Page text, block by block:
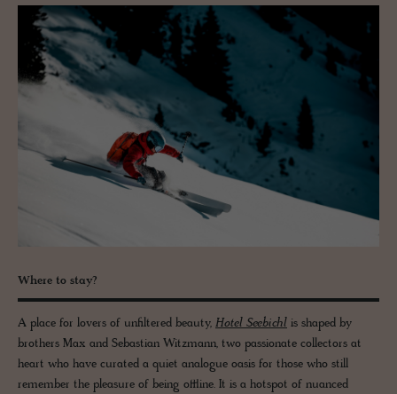
Where to stay?
A place for lovers of unfiltered beauty, Hotel Seebichl is shaped by
brothers Max and Sebastian Witzmann, two passionate collectors at
heart who have curated a quiet analogue oasis for those who still
remember the pleasure of being offline. It is a hotspot of nuanced